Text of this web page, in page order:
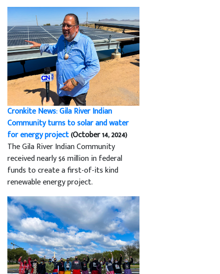
Cronkite News: Gila River Indian
Community turns to solar and water
for energy project(October 14, 2024)
The Gila River Indian Community
received nearly $6 million in federal
funds to create a first-of-its kind
renewable energy project.